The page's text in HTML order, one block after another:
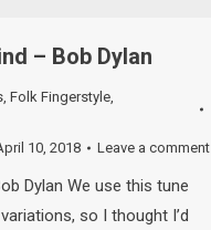
– Bob Dylan
, Folk Fingerstyle,
10, 2018 Leave a comment
Dylan We use this tune
so I thought I’d